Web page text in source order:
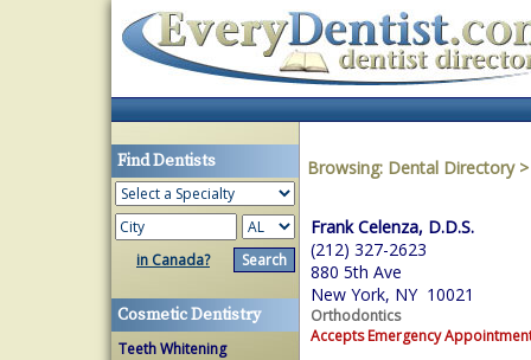
Find Dentists
in Canada?
Cosmetic Dentistry
Teeth Whitening
Browsing: Dental Directory
Frank Celenza, D.D.S.
(212) 327-2623
880 5th Ave
New York, NY 10021
Orthodontics
Accepts Emergency